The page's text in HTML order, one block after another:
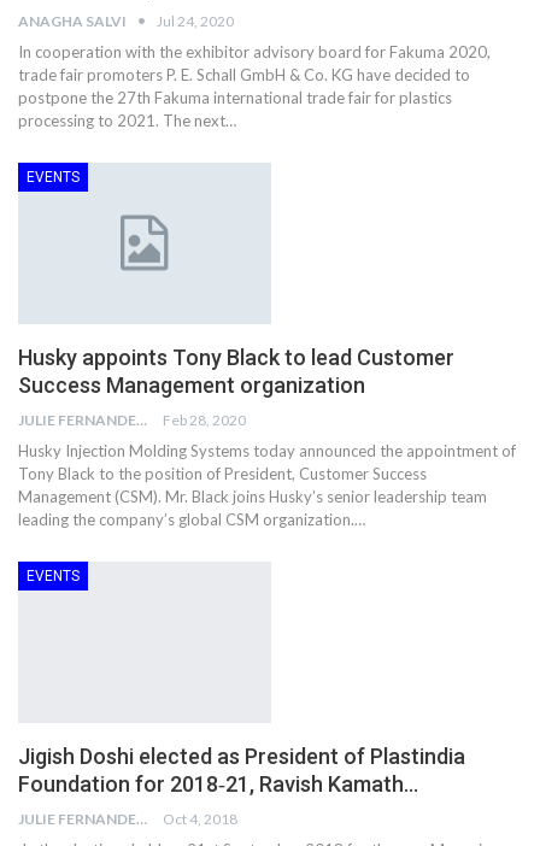
ANAGHA SALVI Jul 24, 2020
In cooperation with the exhibitor advisory board for Fakuma 2020,
trade fair promoters P. E. Schall GmbH & Co. KG have decided to
postpone the 27th Fakuma international trade fair for plastics
processing to 2021. The next…
EVENTS
Husky appoints Tony Black to lead Customer
Success Management organization
JULIE FERNANDES Feb 28, 2020
Husky Injection Molding Systems today announced the appointment of
Tony Black to the position of President, Customer Success
Management (CSM). Mr. Black joins Husky’s senior leadership team
leading the company’s global CSM organization.…
EVENTS
Jigish Doshi elected as President of Plastindia
Foundation for 2018‐21, Ravish Kamath…
JULIE FERNANDES Oct 4, 2018